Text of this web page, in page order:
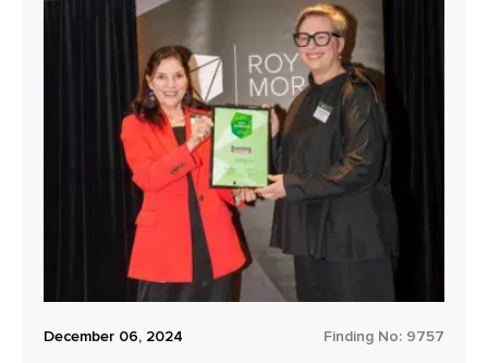
December 06, 2024 Finding No: 9757